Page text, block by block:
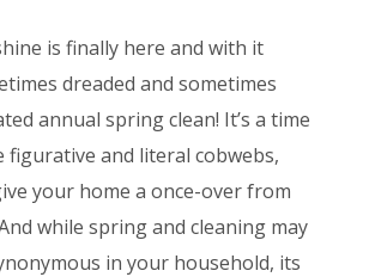
is finally here and with it
dreaded and sometimes
annual spring clean! It’s a time
figurative and literal cobwebs,
your home a once-over from
while spring and cleaning may
in your household, its